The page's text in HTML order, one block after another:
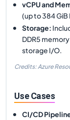
vCPU and
(up to 384 GiB
Storage:
DDR5
storage I/O.
Credits: Azure
Use Cases
CI/CD